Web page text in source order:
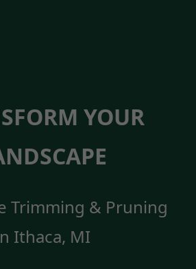
YOUR
Trimming & Pruning
Ithaca, MI